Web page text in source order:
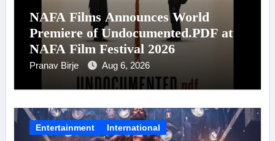
NAFA Films Announces World
Premiere of Undocumented.PDF at
NAFA Film Festival 2026
Pranav Birje Aug 6, 2026
Entertainment International